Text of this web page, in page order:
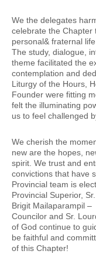
We the delegates
celebrate the Chapter
personal& fraternal
The study, dialogue,
theme facilitated the
contemplation and
Liturgy of the Hours,
Founder were fitting
felt the illuminating
us to feel challenged
We cherish the
new are the hopes,
spirit. We trust and
convictions that have
Provincial team is
Provincial Superior,
Brigit Mailaparampil –
Councilor and Sr.
of God continue to
be faithful and
of this Chapter!